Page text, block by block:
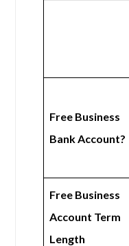
Free Business
Bank Account?
Free Business
Account Term
Length